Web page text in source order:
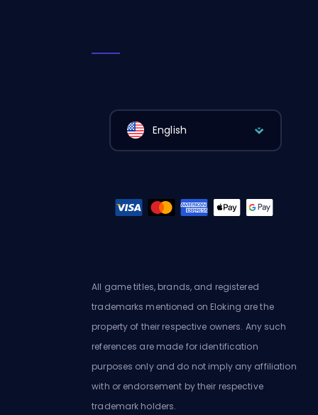
English
All game titles, brands, and registered
trademarks mentioned on Eloking are the
property of their respective owners. Any such
references are made for identification
purposes only and do not imply any affiliation
with or endorsement by their respective
trademark holders.